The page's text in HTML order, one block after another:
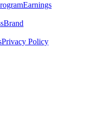
Earnings
Brand
Privacy Policy